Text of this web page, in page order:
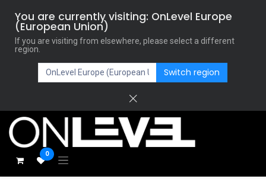
You are currently visiting: OnLevel Europe
(European Union)
If you are visiting from elsewhere, please select a different
region.
Switch region
0